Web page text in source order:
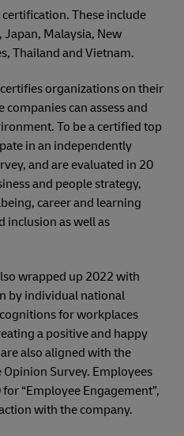
These include
Malaysia, New
Thailand and Vietnam.
organizations on their
companies can assess and
To be a certified top
in an independently
and are evaluated in 20
and people strategy,
career and learning
inclusion as well as
wrapped up 2022 with
by individual national
for workplaces
a positive and happy
also aligned with the
Opinion Survey. Employees
“Employee Engagement”,
with the company.